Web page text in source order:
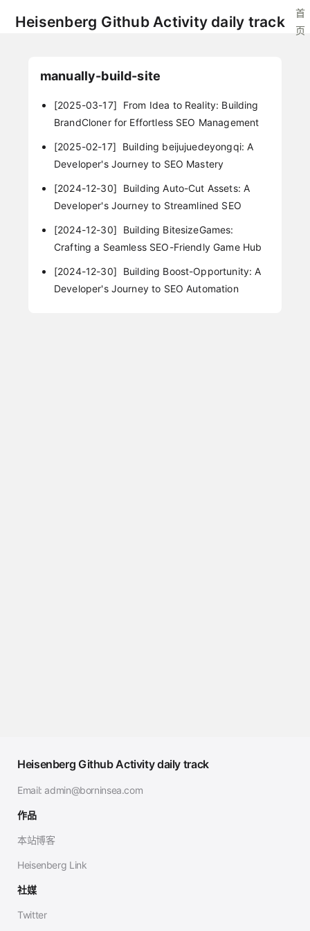
Heisenberg Github Activity daily track
首
页
manually-build-site
[2025-03-17]
From Idea to Reality: Building
BrandCloner for Effortless SEO Management
[2025-02-17]
Building beijujuedeyongqi: A
Developer's Journey to SEO Mastery
[2024-12-30]
Building Auto-Cut Assets: A
Developer's Journey to Streamlined SEO
[2024-12-30]
Building BitesizeGames:
Crafting a Seamless SEO-Friendly Game Hub
[2024-12-30]
Building Boost-Opportunity: A
Developer's Journey to SEO Automation
Heisenberg Github Activity daily track
Email: admin@borninsea.com
作品
本站博客
Heisenberg Link
社媒
Twitter